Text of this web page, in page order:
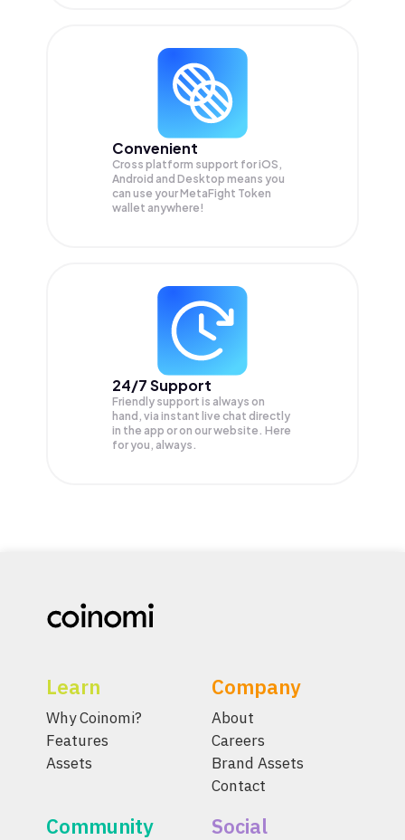
Convenient
Cross platform support for iOS,
Android and Desktop means you
can use your MetaFight Token
wallet anywhere!
24/7 Support
Friendly support is always on
hand, via instant live chat directly
in the app or on our website. Here
for you, always.
Learn
Why Coinomi?
Features
Assets
Company
About
Careers
Brand Assets
Contact
Community Social